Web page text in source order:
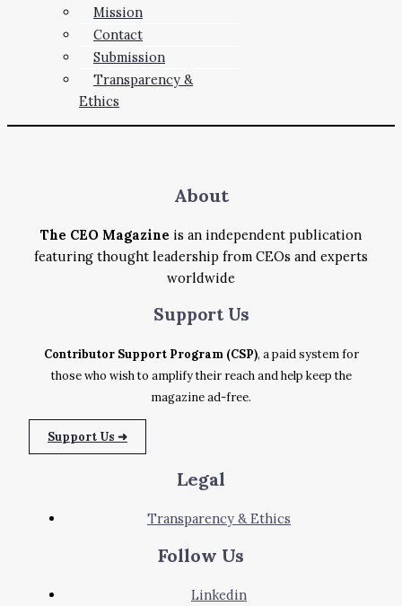
Mission
Contact
Submission
Transparency &
Ethics
About
The CEO Magazine is an independent publication
featuring thought leadership from CEOs and experts
worldwide
Support Us
Contributor Support Program (CSP), a paid system for
those who wish to amplify their reach and help keep the
magazine ad-free.
Support Us ➜
Legal
Transparency & Ethics
Follow Us
Linkedin